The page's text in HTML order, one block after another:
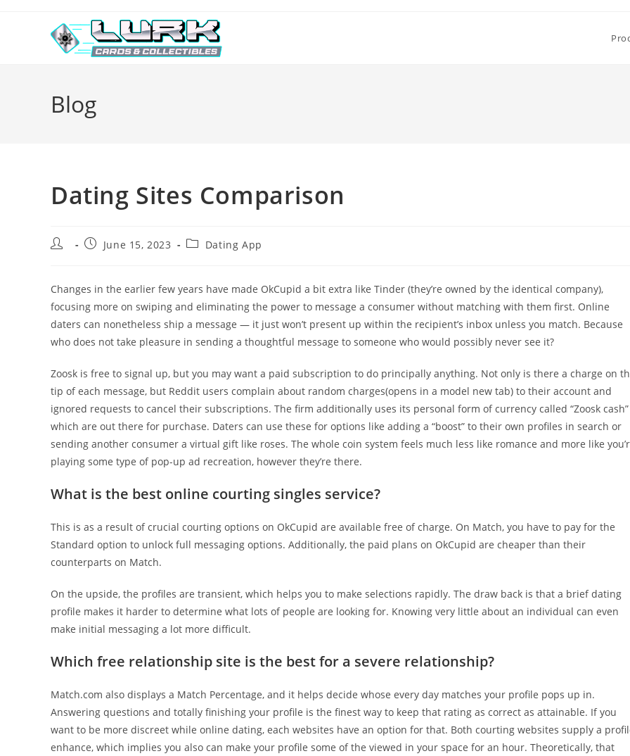
Blog
Dating Sites Comparison
Post
PostJune 15, 2023
PostDating App
Changes in the earlier few years have made OkCupid a bit extra like Tinder (they’re owned by the identical company),
focusing more on swiping and eliminating the power to message a consumer without matching with them first. Online
daters can nonetheless ship a message — it just won’t present up within the recipient’s inbox unless you match. Because
who does not take pleasure in sending a thoughtful message to someone who would possibly never see it?
Zoosk is free to signal up, but you may want a paid subscription to do principally anything. Not only is there a charge on
tip of each message, but Reddit users complain about random charges(opens in a model new tab) to their account and
ignored requests to cancel their subscriptions. The firm additionally uses its personal form of currency called “Zoosk cash”
which are out there for purchase. Daters can use these for options like adding a “boost” to their own profiles in search or
sending another consumer a virtual gift like roses. The whole coin system feels much less like romance and more like
playing some type of pop-up ad recreation, however they’re there.
What is the best online courting singles service?
This is as a result of crucial courting options on OkCupid are available free of charge. On Match, you have to pay for the
Standard option to unlock full messaging options. Additionally, the paid plans on OkCupid are cheaper than their
counterparts on Match.
On the upside, the profiles are transient, which helps you to make selections rapidly. The draw back is that a brief dating
profile makes it harder to determine what lots of people are looking for. Knowing very little about an individual can even
make initial messaging a lot more difficult.
Which free relationship site is the best for a severe relationship?
Match.com also displays a Match Percentage, and it helps decide whose every day matches your profile pops up in.
Answering questions and totally finishing your profile is the finest way to keep that rating as correct as attainable. If you
want to be more discreet while online dating, each websites have an option for that. Both courting websites supply a
enhance, which implies you also can make your profile some of the viewed in your space for an hour. Theoretically, that